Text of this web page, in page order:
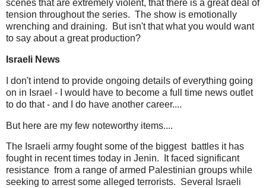
scenes that are extremely violent, that there is a great deal of
tension throughout the series. The show is emotionally
wrenching and draining. But isn't that what you would want
to say about a great production?
Israeli News
I don't intend to provide ongoing details of everything going
on in Israel - I would have to become a full time news outlet
to do that - and I do have another career....
But here are my few noteworthy items....
The Israeli army fought some of the biggest battles it has
fought in recent times today in Jenin. It faced significant
resistance from a range of armed Palestinian groups while
seeking to arrest some alleged terrorists. Several Israeli